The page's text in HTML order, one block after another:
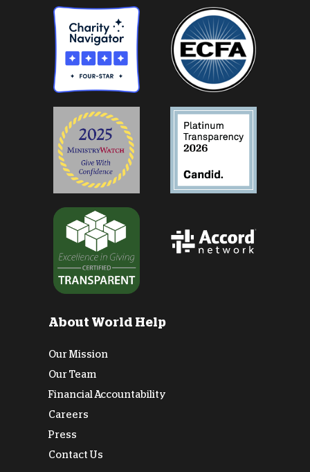
About World Help
Our Mission
Our Team
Financial Accountability
Careers
Press
Contact Us